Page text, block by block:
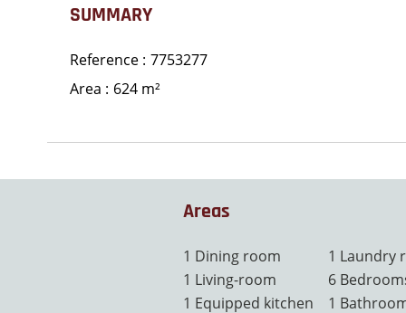
SUMMARY
Reference 7753277
Area
624 m²
Areas
1 Dining room
1 Living-room
1 Equipped kitchen
1 Laundry
6
1